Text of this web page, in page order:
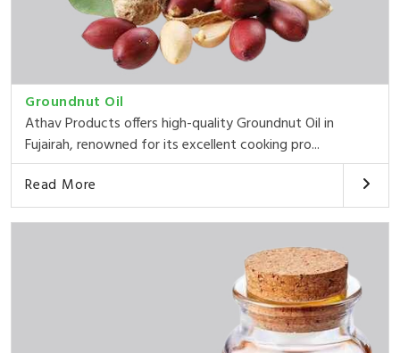
Groundnut Oil
Athav Products offers high-quality Groundnut Oil in
Fujairah, renowned for its excellent cooking pro...
Read More